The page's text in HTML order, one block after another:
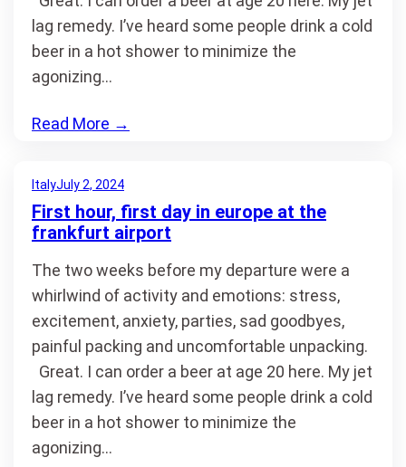
lag remedy. I’ve heard some people drink a cold
beer in a hot shower to minimize the
agonizing…
Read More →
ItalyJuly 2, 2024
First hour, first day in europe at the
frankfurt airport
The two weeks before my departure were a
whirlwind of activity and emotions: stress,
excitement, anxiety, parties, sad goodbyes,
painful packing and uncomfortable unpacking.
Great. I can order a beer at age 20 here. My jet
lag remedy. I’ve heard some people drink a cold
beer in a hot shower to minimize the
agonizing…